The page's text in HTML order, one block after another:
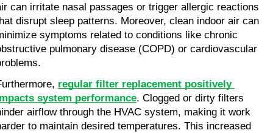
can irritate nasal passages or trigger allergic reactions
disrupt sleep patterns. Moreover, clean indoor air can
symptoms related to conditions like chronic
pulmonary disease (COPD) or cardiovascular
regular filter replacement positively
system performance. Clogged or dirty filters
airflow through the HVAC system, making it work
to maintain desired temperatures. This increased